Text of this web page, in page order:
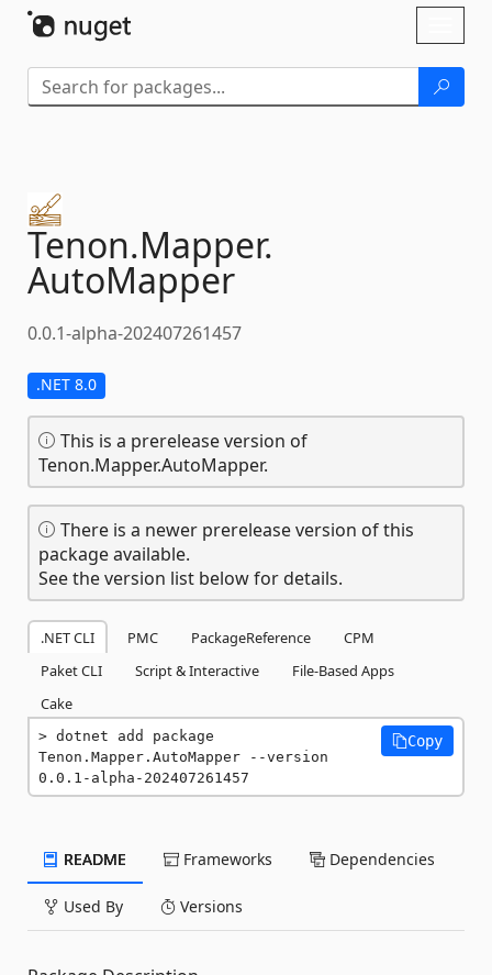
Tenon.Mapper.
AutoMapper
0.0.1-alpha-202407261457
.NET 8.0
This is a prerelease version of
Tenon.Mapper.AutoMapper.
There is a newer prerelease version of this
package available.
See the version list below for details.
.NET CLI PMC PackageReference
CPM
Paket CLI
Script & Interactive
File-Based Apps
Cake
dotnet add package
Tenon.Mapper.AutoMapper --version
0.0.1-alpha-202407261457
Copy
README Frameworks Dependencies
Used By Versions